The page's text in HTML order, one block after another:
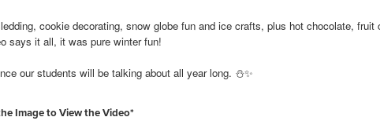
cookie decorating, snow globe fun and ice crafts, plus hot chocolate, fruit
says it all, it was pure winter fun!
our students will be talking about all year long. ⛄️✨
Image to View the Video*